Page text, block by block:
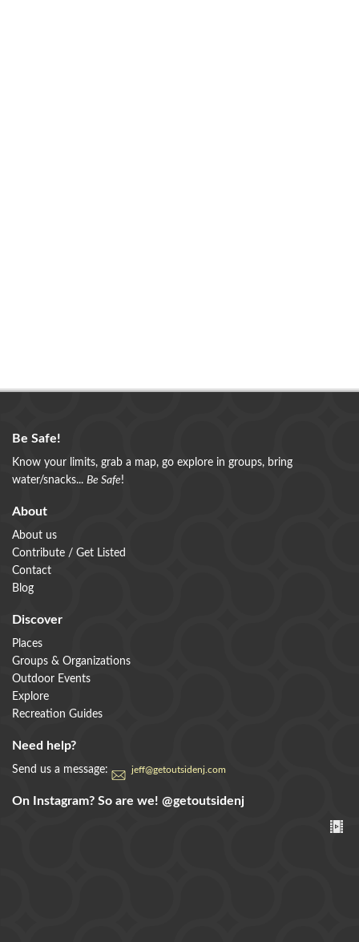
Be Safe!
Know your limits, grab a map, go explore in groups, bring
water/snacks... Be Safe!
About
About us
Contribute / Get Listed
Contact
Blog
Discover
Places
Groups & Organizations
Outdoor Events
Explore
Recreation Guides
Need help?
Send us a message: jeff@getoutsidenj.com
On Instagram? So are we! @getoutsidenj